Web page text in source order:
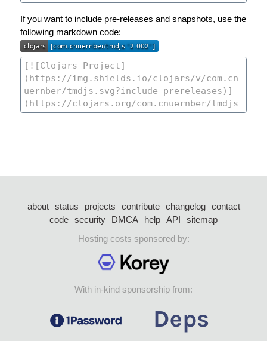
If you want to include pre-releases and snapshots, use the
following markdown code:
about status projects contribute changelog
contact
code security DMCA help API
sitemap
Hosting costs sponsored by:
With in-kind sponsorship from: